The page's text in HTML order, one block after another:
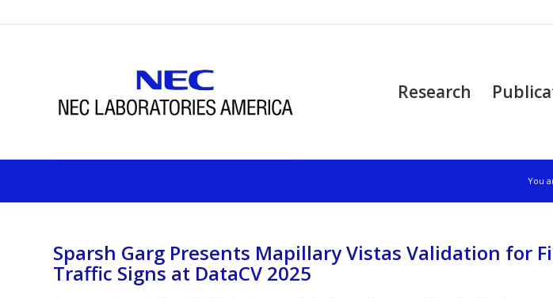
Research
You
Sparsh Garg Presents Mapillary Vistas Validation for
Traffic Signs at DataCV 2025